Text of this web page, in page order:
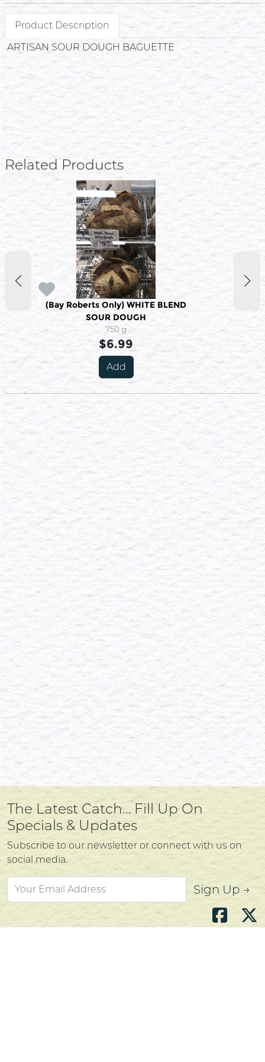
Product Description
ARTISAN SOUR DOUGH BAGUETTE
Related Products
(Bay Roberts Only) WHITE BLEND
SOUR DOUGH
750 g
$6.99
Add
The Latest Catch… Fill Up On
Specials & Updates
Subscribe to our newsletter or connect with us on
social media.
Sign Up →